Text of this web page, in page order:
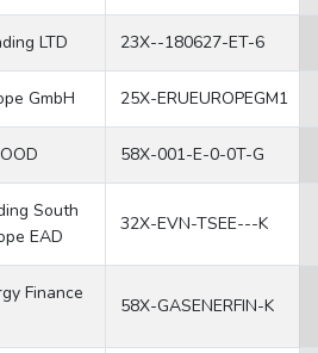
LTD 23X--180627-ET-6
GmbH 25X-ERUEUROPEGM1
58X-001-E-0-0T-G
South
EAD
32X-EVN-TSEE---K
Finance
58X-GASENERFIN-K